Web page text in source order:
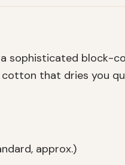
sophisticated block-
that dries you
approx.)